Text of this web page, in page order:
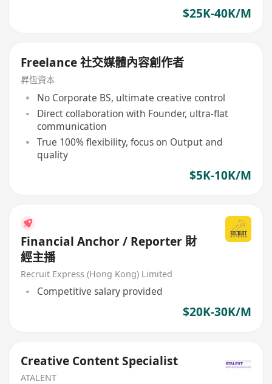
$25K-40K/M
Freelance 社交媒體內容創作者
昇恆資本
No Corporate BS, ultimate creative control
Direct collaboration with Founder, ultra-flat
communication
True 100% flexibility, focus on Output and
quality
$5K-10K/M
Financial Anchor / Reporter 財
經主播
Recruit Express (Hong Kong) Limited
Competitive salary provided
$20K-30K/M
Creative Content Specialist
ATALENT